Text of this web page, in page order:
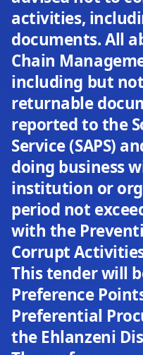
activities,
documents. All
Chain
including but
returnable
reported to the
Service (SAPS)
doing business
institution or
period not
with the
Corrupt
This tender will
Preference
Preferential
the Ehlanzeni